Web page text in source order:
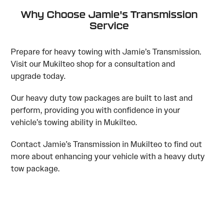
Why Choose Jamie's Transmission
Service
Prepare for heavy towing with Jamie’s Transmission.
Visit our Mukilteo shop for a consultation and
upgrade today.
Our heavy duty tow packages are built to last and
perform, providing you with confidence in your
vehicle’s towing ability in Mukilteo.
Contact Jamie’s Transmission in Mukilteo to find out
more about enhancing your vehicle with a heavy duty
tow package.